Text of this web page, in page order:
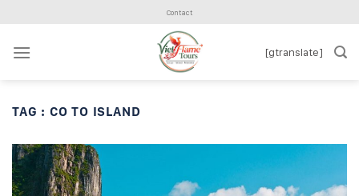
content
Contact
[gtranslate]
TAG : CO TO ISLAND